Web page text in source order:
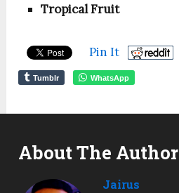
Tropical Fruit
Pin It
Tumblr WhatsApp
About The Author
Jairus